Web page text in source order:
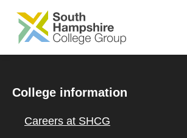
SKIP TO MAIN CONTENT
College information
Careers at SHCG